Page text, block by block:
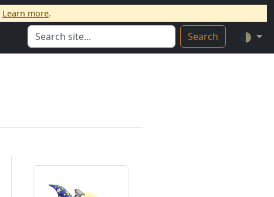
Learn more.
Search 🌓